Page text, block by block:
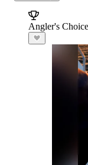
Angler's Choice